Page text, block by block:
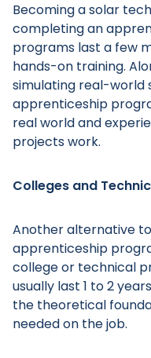
Main Menu
Becoming a solar
completing an
programs last a few
hands-on training.
simulating real-world
apprenticeship
real world and
projects work.
Colleges and
Another alternative
apprenticeship
college or technical
usually last 1 to 2
the theoretical
needed on the job.